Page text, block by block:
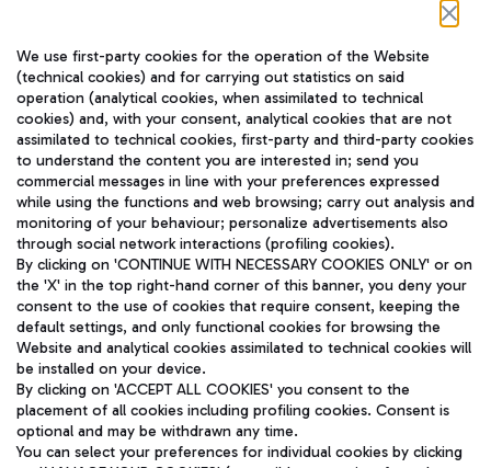
TRAVEL JOURNAL
ENG
Aeroporti di Roma S.p.A. - Company subject to management
and coordination activities by Mundys S.p.A.
Fiscal code 13032990155 VAT number 06572251004 Share capital
fully paid -up 62.224.743,00
Registered address: Via Pier Paolo Racchetti 1 - 00054 Fiumicino
We use first-party cookies for the operation of the Website
(technical cookies) and for carrying out statistics on said
operation (analytical cookies, when assimilated to technical
cookies) and, with your consent, analytical cookies that are not
assimilated to technical cookies, first-party and third-party cookies
to understand the content you are interested in; send you
commercial messages in line with your preferences expressed
while using the functions and web browsing; carry out analysis and
monitoring of your behaviour; personalize advertisements also
through social network interactions (profiling cookies).
By clicking on 'CONTINUE WITH NECESSARY COOKIES ONLY' or on
the 'X' in the top right-hand corner of this banner, you deny your
consent to the use of cookies that require consent, keeping the
default settings, and only functional cookies for browsing the
Website and analytical cookies assimilated to technical cookies will
be installed on your device.
By clicking on 'ACCEPT ALL COOKIES' you consent to the
placement of all cookies including profiling cookies. Consent is
optional and may be withdrawn any time.
You can select your preferences for individual cookies by clicking